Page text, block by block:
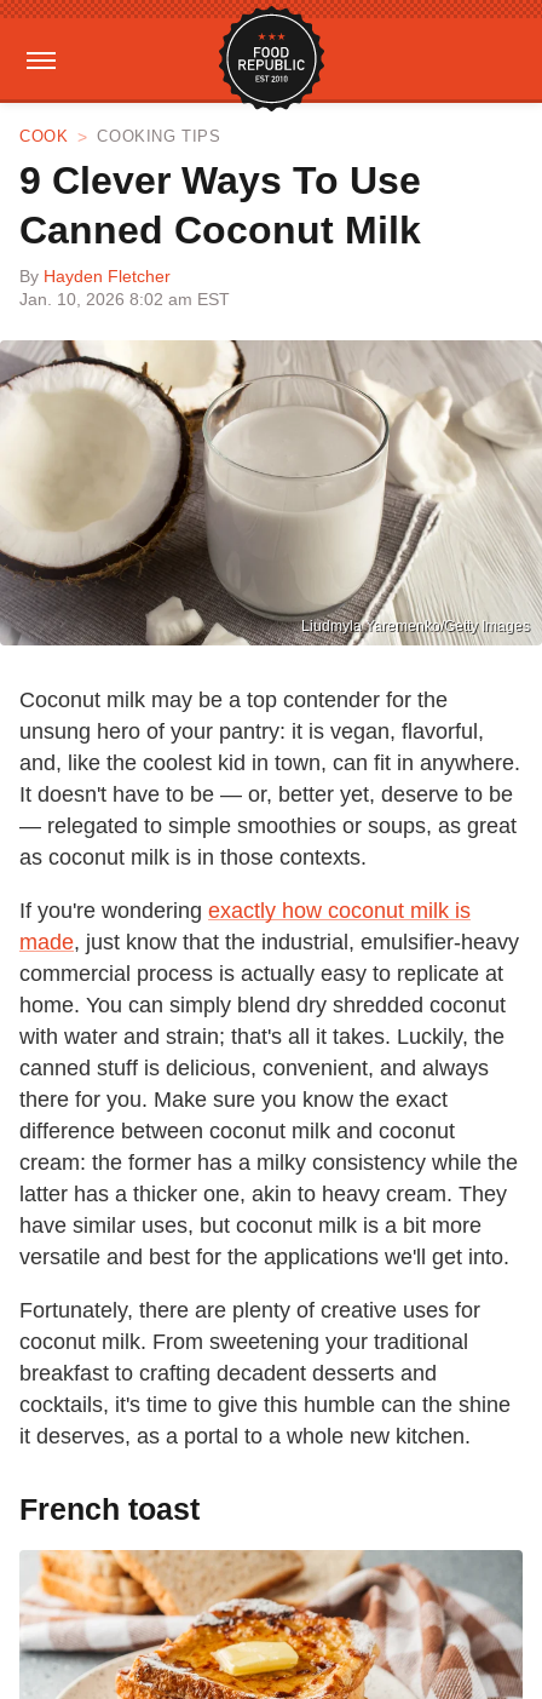
COOK COOKING TIPS
9 Clever Ways To Use
Canned Coconut Milk
By Hayden Fletcher
Jan. 10, 2026 8:02 am EST
Liudmyla Yaremenko/Getty Images
Coconut milk may be a top contender for the
unsung hero of your pantry: it is vegan, flavorful,
and, like the coolest kid in town, can fit in anywhere.
It doesn't have to be — or, better yet, deserve to be
— relegated to simple smoothies or soups, as great
as coconut milk is in those contexts.
If you're wondering exactly how coconut milk is
made, just know that the industrial, emulsifier-heavy
commercial process is actually easy to replicate at
home. You can simply blend dry shredded coconut
with water and strain; that's all it takes. Luckily, the
canned stuff is delicious, convenient, and always
there for you. Make sure you know the exact
difference between coconut milk and coconut
cream: the former has a milky consistency while the
latter has a thicker one, akin to heavy cream. They
have similar uses, but coconut milk is a bit more
versatile and best for the applications we'll get into.
Fortunately, there are plenty of creative uses for
coconut milk. From sweetening your traditional
breakfast to crafting decadent desserts and
cocktails, it's time to give this humble can the shine
it deserves, as a portal to a whole new kitchen.
French toast